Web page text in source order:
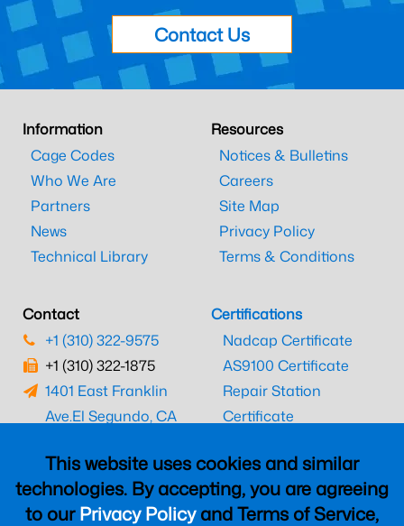
This website uses cookies and similar
technologies. By accepting, you are agreeing
to ourPrivacy Policyand Terms of Service,
Contact Us
Information
Cage Codes
Who We Are
Partners
News
Technical Library
Resources
Notices & Bulletins
Careers
Site Map
Privacy Policy
Terms & Conditions
Contact
+1 (310) 322-9575
+1 (310) 322-1875
1401 East Franklin
Ave.El Segundo, CA
Certifications
Nadcap Certificate
AS9100 Certificate
Repair Station
Certificate
CAAC Certificate
UK CAA Certificate
MARPA Certificate